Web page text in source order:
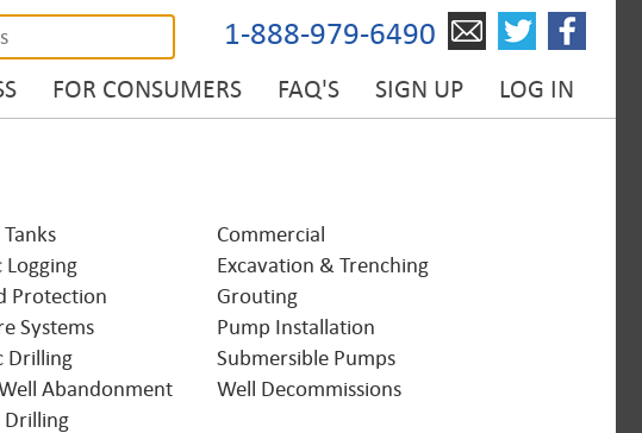
1-888-979-6490
FOR CONSUMERS FAQ'S SIGN UP LOG IN
Commercial
Logging
Excavation & Trenching
Protection
Grouting
Systems
Pump Installation
Drilling
Submersible Pumps
Abandonment
Well Decommissions